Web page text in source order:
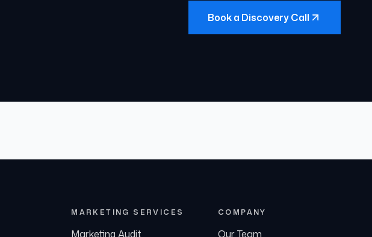
Book a Discovery Call
MARKETING SERVICES
Marketing Audit
COMPANY
Our Team